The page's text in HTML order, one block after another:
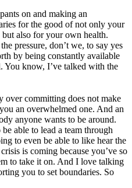
on and making an
for the good of not only your
also for your own health.
pressure, don’t we, to say yes
by being constantly available
You know, I’ve talked with the
over committing does not make
an overwhelmed one. And an
anyone wants to be around.
able to lead a team through
to even be able to like hear the
is coming because you’ve so
to take it on. And I love talking
you to set boundaries. So